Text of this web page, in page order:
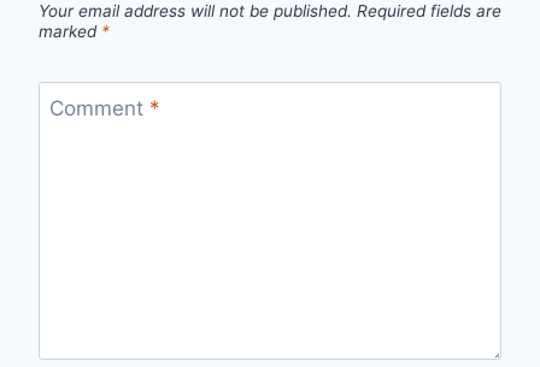
Your email address will not be published. Required fields are
marked *
Comment *